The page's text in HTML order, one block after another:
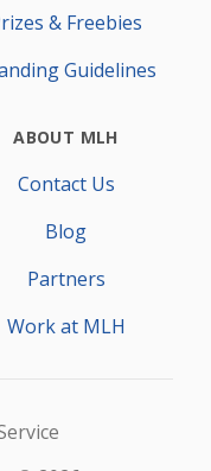
& Freebies
Guidelines
ABOUT MLH
Contact Us
Blog
Partners
Work at MLH